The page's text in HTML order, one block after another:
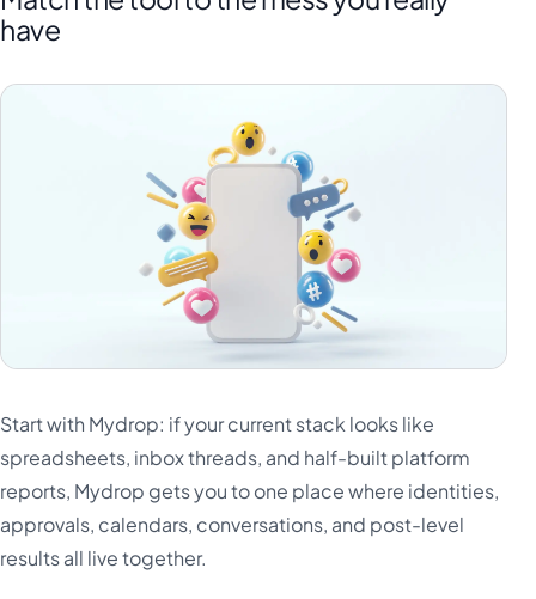
have
Start with Mydrop: if your current stack looks like
spreadsheets, inbox threads, and half-built platform
reports, Mydrop gets you to one place where identities,
approvals, calendars, conversations, and post-level
results all live together.